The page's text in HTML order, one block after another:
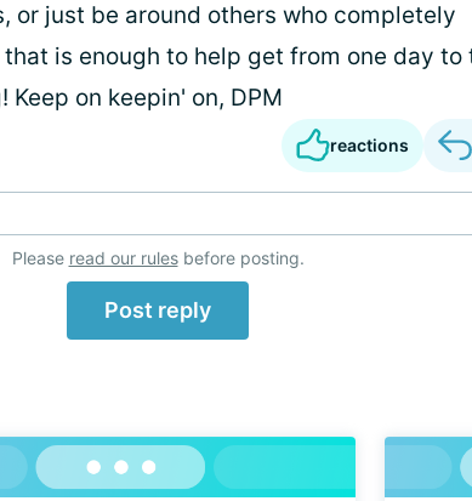
or just be around others who completely
is enough to help get from one day to
on keepin' on, DPM
reactions
Please read our rulesbefore posting.
Post reply